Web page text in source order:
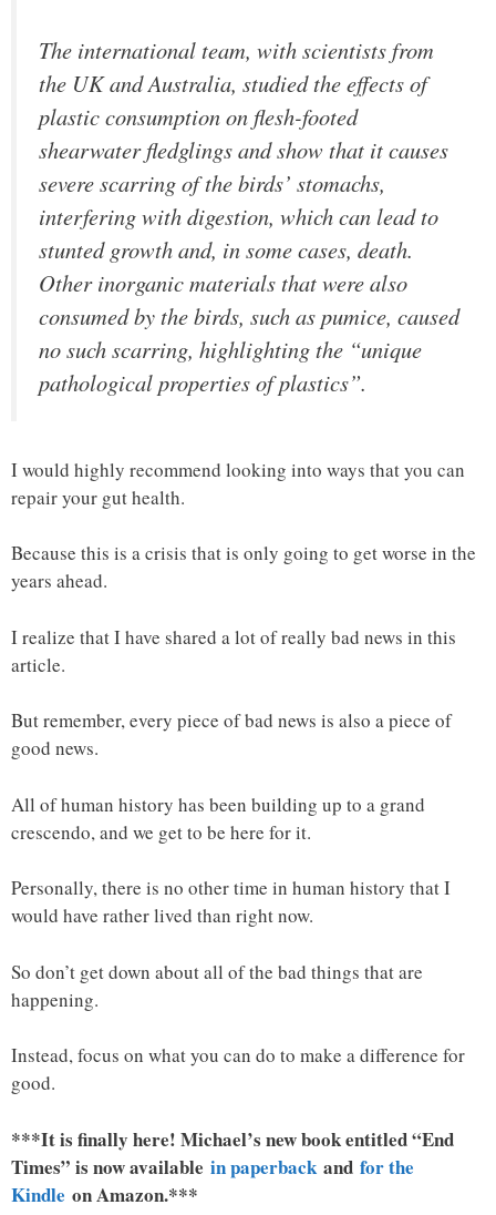
The international team, with scientists from
the UK and Australia, studied the effects of
plastic consumption on flesh-footed
shearwater fledglings and show that it causes
severe scarring of the birds’ stomachs,
interfering with digestion, which can lead to
stunted growth and, in some cases, death.
Other inorganic materials that were also
consumed by the birds, such as pumice, caused
no such scarring, highlighting the “unique
pathological properties of plastics”.
I would highly recommend looking into ways that you can
repair your gut health.
Because this is a crisis that is only going to get worse in the
years ahead.
I realize that I have shared a lot of really bad news in this
article.
But remember, every piece of bad news is also a piece of
good news.
All of human history has been building up to a grand
crescendo, and we get to be here for it.
Personally, there is no other time in human history that I
would have rather lived than right now.
So don’t get down about all of the bad things that are
happening.
Instead, focus on what you can do to make a difference for
good.
***It is finally here! Michael’s new book entitled “End
Times” is now available in paperback and for the
Kindle on Amazon.***